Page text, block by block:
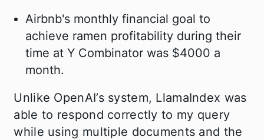
Airbnb's monthly financial goal to
achieve ramen profitability during their
time at Y Combinator was $4000 a
month.
Unlike OpenAI’s system, LlamaIndex was
able to respond correctly to my query
while using multiple documents and the